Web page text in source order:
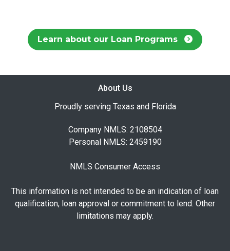
Learn about our Loan Programs
About Us
Proudly serving Texas and Florida
Company NMLS: 2108504
Personal NMLS: 2459190
NMLS Consumer Access
This information is not intended to be an indication of loan
qualification, loan approval or commitment to lend. Other
limitations may apply.